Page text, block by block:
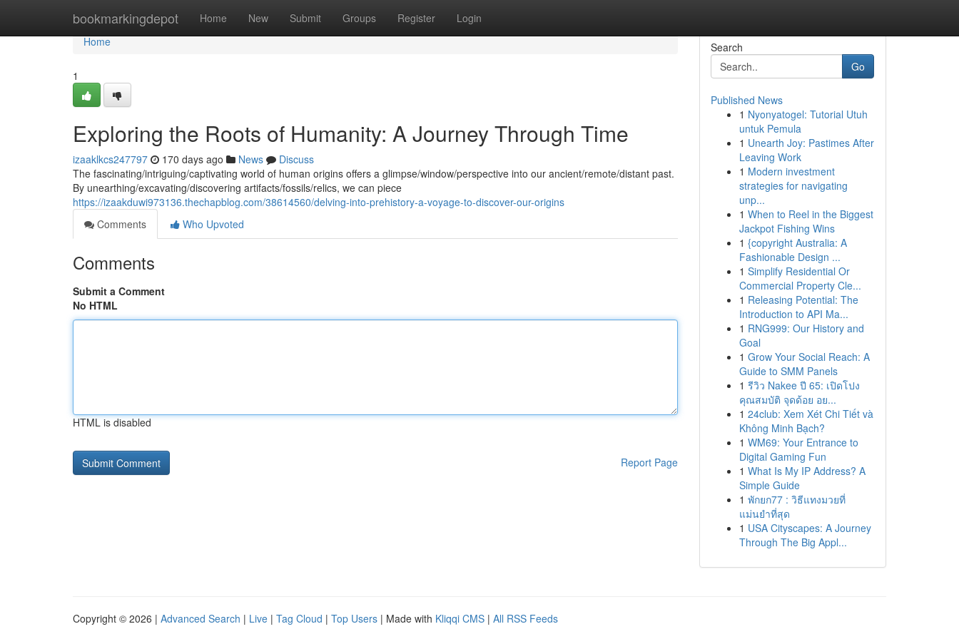
bookmarkingdepot Home New Submit Groups Register Login
Home
Home
1
Exploring the Roots of Humanity: A Journey Through Time
izaaklkcs247797 170 days ago News
Discuss
The fascinating/intriguing/captivating world of human origins offers a glimpse/window/perspective into our ancient/remote/distant past.
By unearthing/excavating/discovering artifacts/fossils/relics, we can piece
https://izaakduwi973136.thechapblog.com/38614560/delving-into-prehistory-a-voyage-to-discover-our-origins
Comments
Who Upvoted
Comments
Submit a Comment
No HTML
HTML is disabled
Report Page
Search
Go
Published News
1 Nyonyatogel: Tutorial Utuh
untuk Pemula
1 Unearth Joy: Pastimes After
Leaving Work
1 Modern investment
strategies for navigating
unp...
1 When to Reel in the Biggest
Jackpot Fishing Wins
1 {copyright Australia: A
Fashionable Design ...
1 Simplify Residential Or
Commercial Property Cle...
1 Releasing Potential: The
Introduction to API Ma...
1 RNG999: Our History and
Goal
1 Grow Your Social Reach: A
Guide to SMM Panels
1 รีวิว Nakee ปี 65: เปิดโปง
คุณสมบัติ จุดด้อย อย...
1 24club: Xem Xét Chi Tiết và
Không Minh Bạch?
1 WM69: Your Entrance to
Digital Gaming Fun
1 What Is My IP Address? A
Simple Guide
1 พักยก77 : วิธีแทงมวยที่
แม่นยำที่สุด
1 USA Cityscapes: A Journey
Through The Big Appl...
Copyright © 2026 | Advanced Search | Live | Tag Cloud | Top Users | Made with Kliqqi CMS | All RSS Feeds